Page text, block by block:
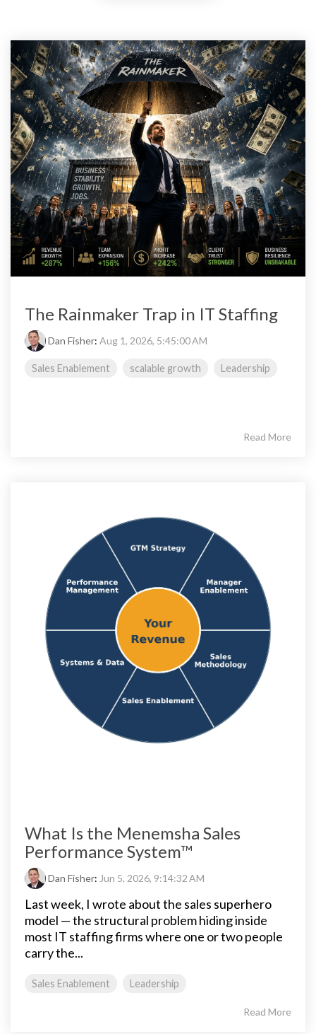
The Rainmaker Trap in IT Staffing
Dan Fisher: Aug 1, 2026, 5:45:00 AM
Sales Enablement scalable growth Leadership
Read More
What Is the Menemsha Sales
Performance System™
Dan Fisher: Jun 5, 2026, 9:14:32 AM
Last week, I wrote about the sales superhero
model — the structural problem hiding inside
most IT staffing firms where one or two people
carry the...
Sales Enablement Leadership
Read More